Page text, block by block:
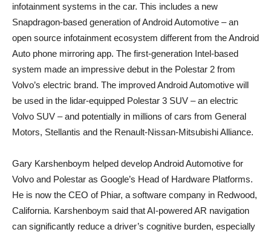
infotainment systems in the car. This includes a new
Snapdragon-based generation of Android Automotive – an
open source infotainment ecosystem different from the Android
Auto phone mirroring app. The first-generation Intel-based
system made an impressive debut in the Polestar 2 from
Volvo’s electric brand. The improved Android Automotive will
be used in the lidar-equipped Polestar 3 SUV – an electric
Volvo SUV – and potentially in millions of cars from General
Motors, Stellantis and the Renault-Nissan-Mitsubishi Alliance.
Gary Karshenboym helped develop Android Automotive for
Volvo and Polestar as Google’s Head of Hardware Platforms.
He is now the CEO of Phiar, a software company in Redwood,
California. Karshenboym said that AI-powered AR navigation
can significantly reduce a driver’s cognitive burden, especially